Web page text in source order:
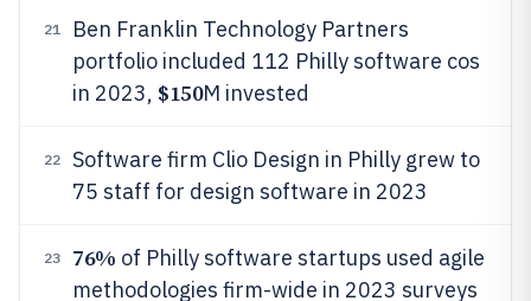
21
Ben Franklin Technology Partners
portfolio included 112 Philly software cos
in 2023, $150M invested
22
Software firm Clio Design in Philly grew to
75 staff for design software in 2023
23 76% of Philly software startups used agile
methodologies firm-wide in 2023 surveys